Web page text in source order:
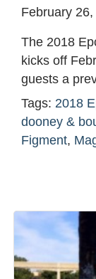
February
The 2018
kicks off
guests a
Tags: 2018
dooney &
Figment,